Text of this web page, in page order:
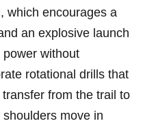
, which encourages a
an explosive launch
power without
rotational drills that
from the trail to
move in